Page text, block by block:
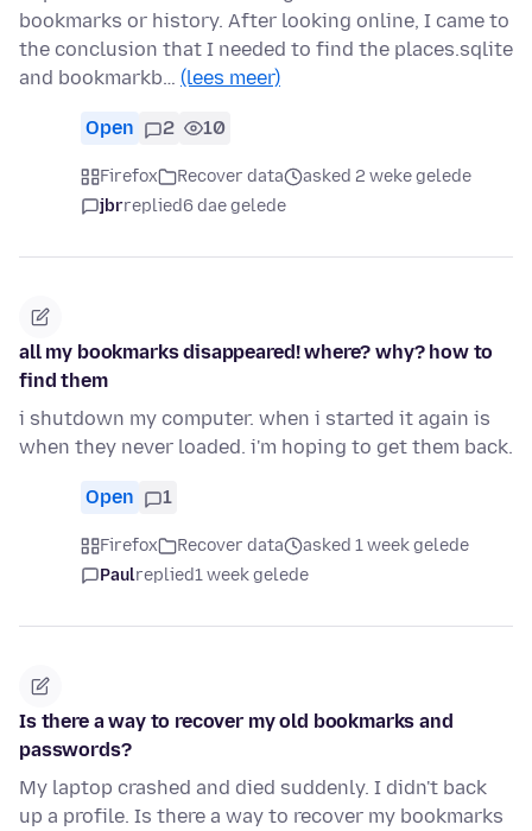
bookmarks or history. After looking online, I came to
the conclusion that I needed to find the places.sqlite
and bookmarkb… (lees meer)
Open 2 10
Firefox Recover data
asked 2 weke gelede
jbrreplied6 dae gelede
all my bookmarks disappeared! where? why? how to
find them
i shutdown my computer. when i started it again is
when they never loaded. i'm hoping to get them back.
Open 1
Firefox Recover data
asked 1 week gelede
Paulreplied1 week gelede
Is there a way to recover my old bookmarks and
passwords?
My laptop crashed and died suddenly. I didn't back
up a profile. Is there a way to recover my bookmarks